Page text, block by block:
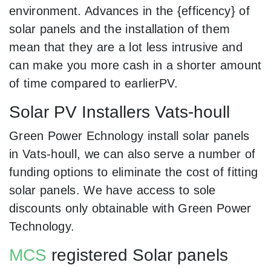
environment. Advances in the {efficency} of
solar panels and the installation of them
mean that they are a lot less intrusive and
can make you more cash in a shorter amount
of time compared to earlierPV.
Solar PV Installers Vats-houll
Green Power Echnology install solar panels
in Vats-houll, we can also serve a number of
funding options to eliminate the cost of fitting
solar panels. We have access to sole
discounts only obtainable with Green Power
Technology.
MCS registered Solar panels